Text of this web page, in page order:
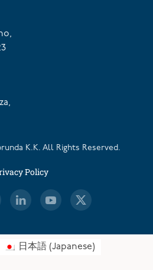
K.K. All Rights Reserved.
Policy
日本語(Japanese)